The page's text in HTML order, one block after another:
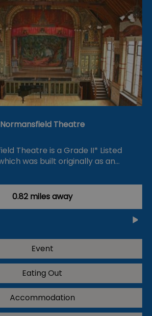
Normansfield Theatre
Theatre is a Grade II* Listed
was built originally as an…
0.82 miles away
Event
Eating Out
Accommodation